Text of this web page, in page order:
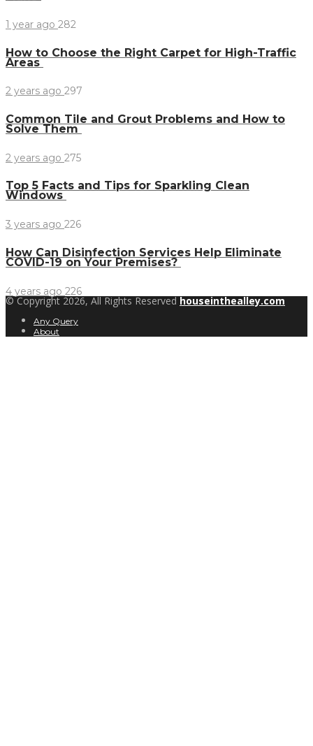
1 year ago 282
How to Choose the Right Carpet for High-Traffic
Areas
2 years ago 297
Common Tile and Grout Problems and How to
Solve Them
2 years ago 275
Top 5 Facts and Tips for Sparkling Clean
Windows
3 years ago 226
How Can Disinfection Services Help Eliminate
COVID-19 on Your Premises?
4 years ago 226
© Copyright 2026, All Rights Reservedhouseinthealley.com
Any Query
About